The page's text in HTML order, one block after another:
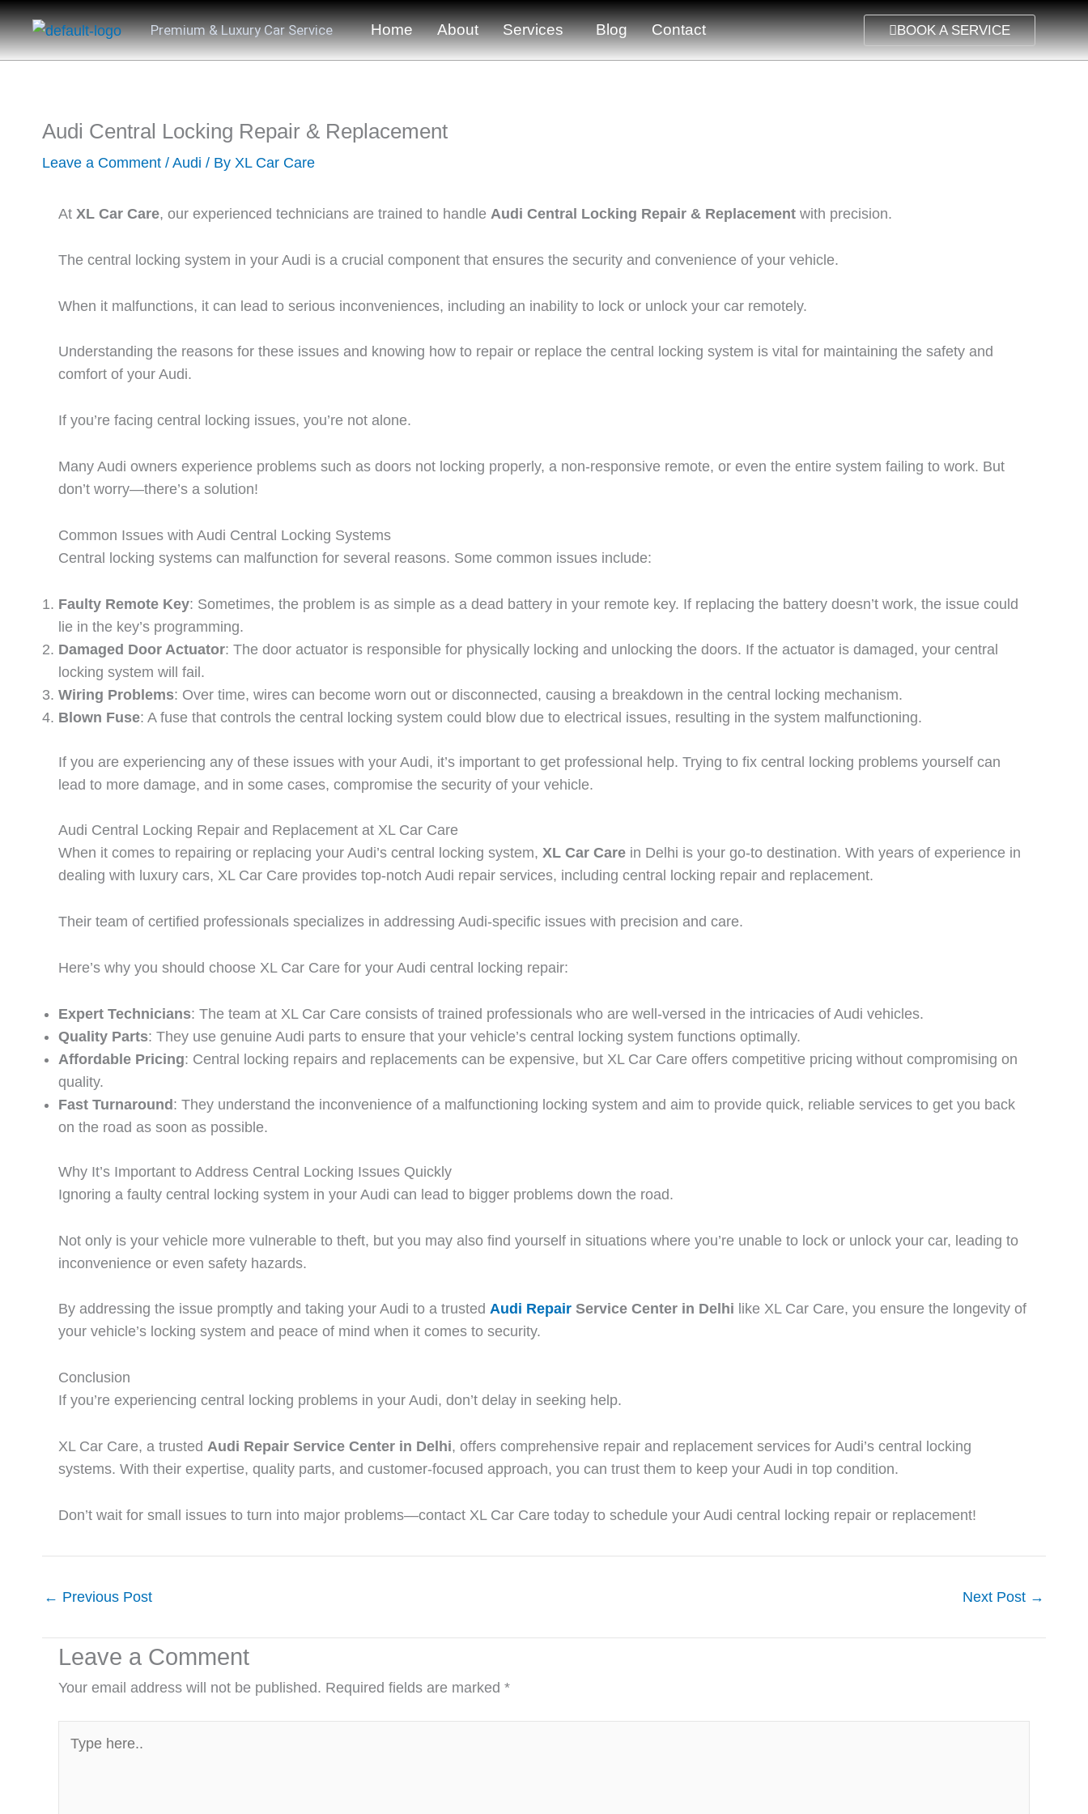
Skip
to
content
Premium & Luxury Car Service Home About Services Blog Contact BOOK A SERVICE
Audi Central Locking Repair & Replacement
Leave a Comment / Audi / By XL Car Care
At XL Car Care, our experienced technicians are trained to handle Audi Central Locking Repair & Replacement with precision.
The central locking system in your Audi is a crucial component that ensures the security and convenience of your vehicle.
When it malfunctions, it can lead to serious inconveniences, including an inability to lock or unlock your car remotely.
Understanding the reasons for these issues and knowing how to repair or replace the central locking system is vital for maintaining the safety and
comfort of your Audi.
If you’re facing central locking issues, you’re not alone.
Many Audi owners experience problems such as doors not locking properly, a non-responsive remote, or even the entire system failing to work. But
don’t worry—there’s a solution!
Common Issues with Audi Central Locking Systems
Central locking systems can malfunction for several reasons. Some common issues include:
Faulty Remote Key: Sometimes, the problem is as simple as a dead battery in your remote key. If replacing the battery doesn’t work, the issue could
lie in the key’s programming.
Damaged Door Actuator: The door actuator is responsible for physically locking and unlocking the doors. If the actuator is damaged, your central
locking system will fail.
Wiring Problems: Over time, wires can become worn out or disconnected, causing a breakdown in the central locking mechanism.
Blown Fuse: A fuse that controls the central locking system could blow due to electrical issues, resulting in the system malfunctioning.
If you are experiencing any of these issues with your Audi, it’s important to get professional help. Trying to fix central locking problems yourself can
lead to more damage, and in some cases, compromise the security of your vehicle.
Audi Central Locking Repair and Replacement at XL Car Care
When it comes to repairing or replacing your Audi’s central locking system, XL Car Care in Delhi is your go-to destination. With years of experience in
dealing with luxury cars, XL Car Care provides top-notch Audi repair services, including central locking repair and replacement.
Their team of certified professionals specializes in addressing Audi-specific issues with precision and care.
Here’s why you should choose XL Car Care for your Audi central locking repair:
Expert Technicians: The team at XL Car Care consists of trained professionals who are well-versed in the intricacies of Audi vehicles.
Quality Parts: They use genuine Audi parts to ensure that your vehicle’s central locking system functions optimally.
Affordable Pricing: Central locking repairs and replacements can be expensive, but XL Car Care offers competitive pricing without compromising on
quality.
Fast Turnaround: They understand the inconvenience of a malfunctioning locking system and aim to provide quick, reliable services to get you back
on the road as soon as possible.
Why It’s Important to Address Central Locking Issues Quickly
Ignoring a faulty central locking system in your Audi can lead to bigger problems down the road.
Not only is your vehicle more vulnerable to theft, but you may also find yourself in situations where you’re unable to lock or unlock your car, leading to
inconvenience or even safety hazards.
By addressing the issue promptly and taking your Audi to a trusted Audi Repair Service Center in Delhi like XL Car Care, you ensure the longevity of
your vehicle’s locking system and peace of mind when it comes to security.
Conclusion
If you’re experiencing central locking problems in your Audi, don’t delay in seeking help.
XL Car Care, a trusted Audi Repair Service Center in Delhi, offers comprehensive repair and replacement services for Audi’s central locking
systems. With their expertise, quality parts, and customer-focused approach, you can trust them to keep your Audi in top condition.
Don’t wait for small issues to turn into major problems—contact XL Car Care today to schedule your Audi central locking repair or replacement!
← Previous Post Next Post →
Leave a Comment
Your email address will not be published. Required fields are marked *
here..